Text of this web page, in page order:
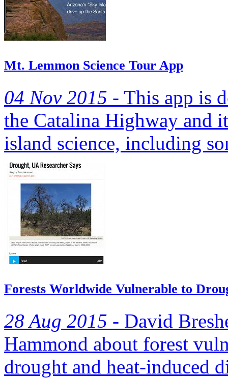
Mt. Lemmon Science Tour App
04 Nov 2015 - This app is
the Catalina Highway and
island science, including
Forests Worldwide Vulnerable to
28 Aug 2015 - David
Hammond about forest
drought and heat-induced